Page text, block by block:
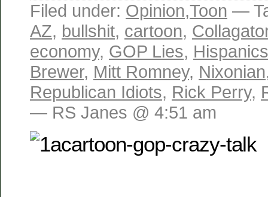
Filed under: Opinion,Toon —
AZ, bullshit, cartoon,
economy, GOP Lies, Hispanics
Brewer, Mitt Romney, Nixonian
Republican Idiots, Rick Perry,
— RS Janes @ 4:51 am